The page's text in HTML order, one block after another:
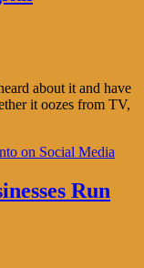
about it and have
it oozes from TV,
Run